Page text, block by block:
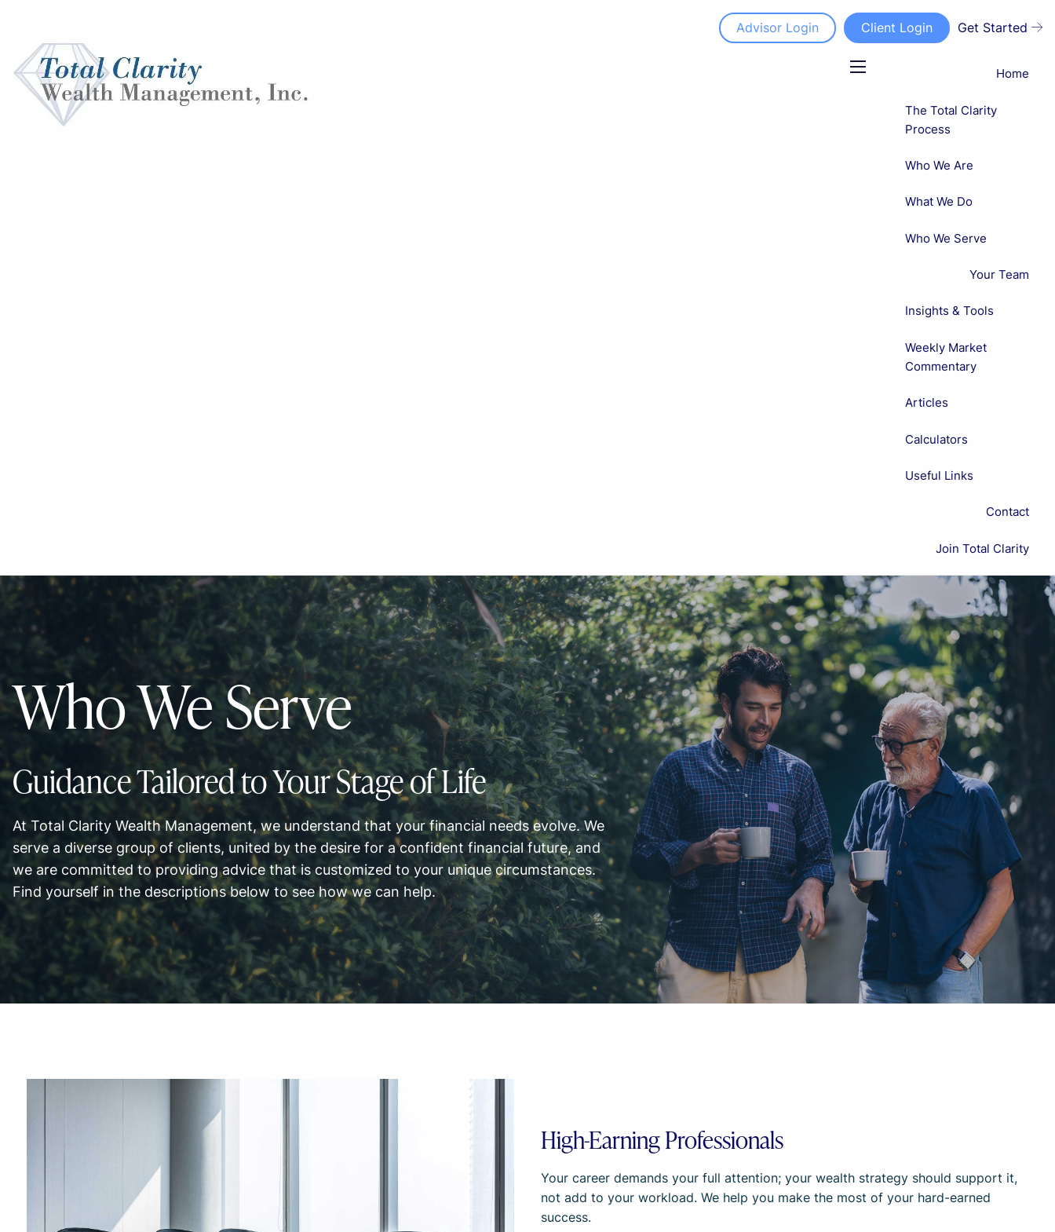
Advisor Login
Client Login Get Started
Home
The Total Clarity
Process
Who We Are
What We Do
Who We Serve
Your Team
Insights & Tools
Weekly Market
Commentary
Articles
Calculators
Useful Links
Contact
Join Total Clarity
Who We Serve
Guidance Tailored to Your Stage of Life
At Total Clarity Wealth Management, we understand that your financial needs evolve. We
serve a diverse group of clients, united by the desire for a confident financial future, and
we are committed to providing advice that is customized to your unique circumstances.
Find yourself in the descriptions below to see how we can help.
High-Earning Professionals
Your career demands your full attention; your wealth strategy should support it,
not add to your workload. We help you make the most of your hard-earned
success.